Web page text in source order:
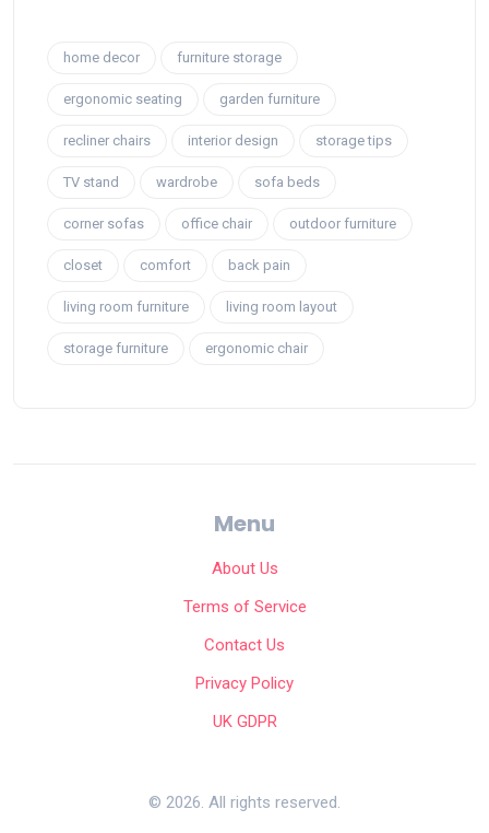
home decor furniture storage
ergonomic seating garden furniture
recliner chairs interior design storage tips
TV stand wardrobe sofa beds
corner sofas office chair outdoor furniture
closet comfort back pain
living room furniture living room layout
storage furniture ergonomic chair
Menu
About Us
Terms of Service
Contact Us
Privacy Policy
UK GDPR
© 2026. All rights reserved.